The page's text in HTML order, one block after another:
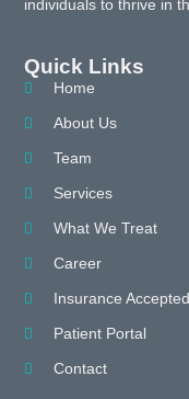
individuals to thrive in
Quick Links
Home
About Us
Team
Services
What We Treat
Career
Insurance Accepted
Patient Portal
Contact